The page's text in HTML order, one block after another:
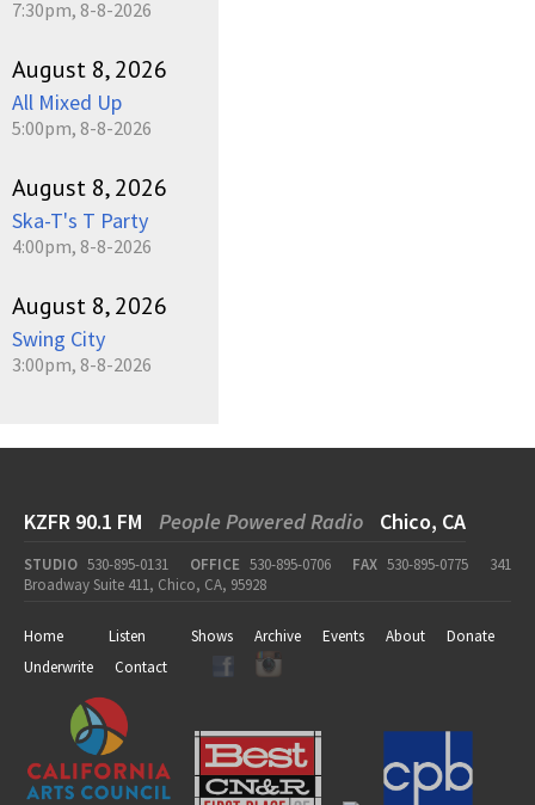
7:30pm, 8-8-2026
August 8, 2026
All Mixed Up
5:00pm, 8-8-2026
August 8, 2026
Ska-T's T Party
4:00pm, 8-8-2026
August 8, 2026
Swing City
3:00pm, 8-8-2026
KZFR 90.1 FM People Powered Radio Chico, CA
STUDIO 530-895-0131 OFFICE 530-895-0706 FAX 530-895-0775
341
Broadway Suite 411, Chico, CA, 95928
Home Listen Shows Archive Events About
Donate
Underwrite
Contact